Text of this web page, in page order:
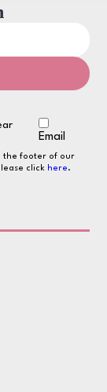
Email
the footer of our
click here.